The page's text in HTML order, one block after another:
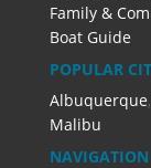
Family &
Boat Guide
POPULAR
Albuquerque,
Malibu
NAVIGATION